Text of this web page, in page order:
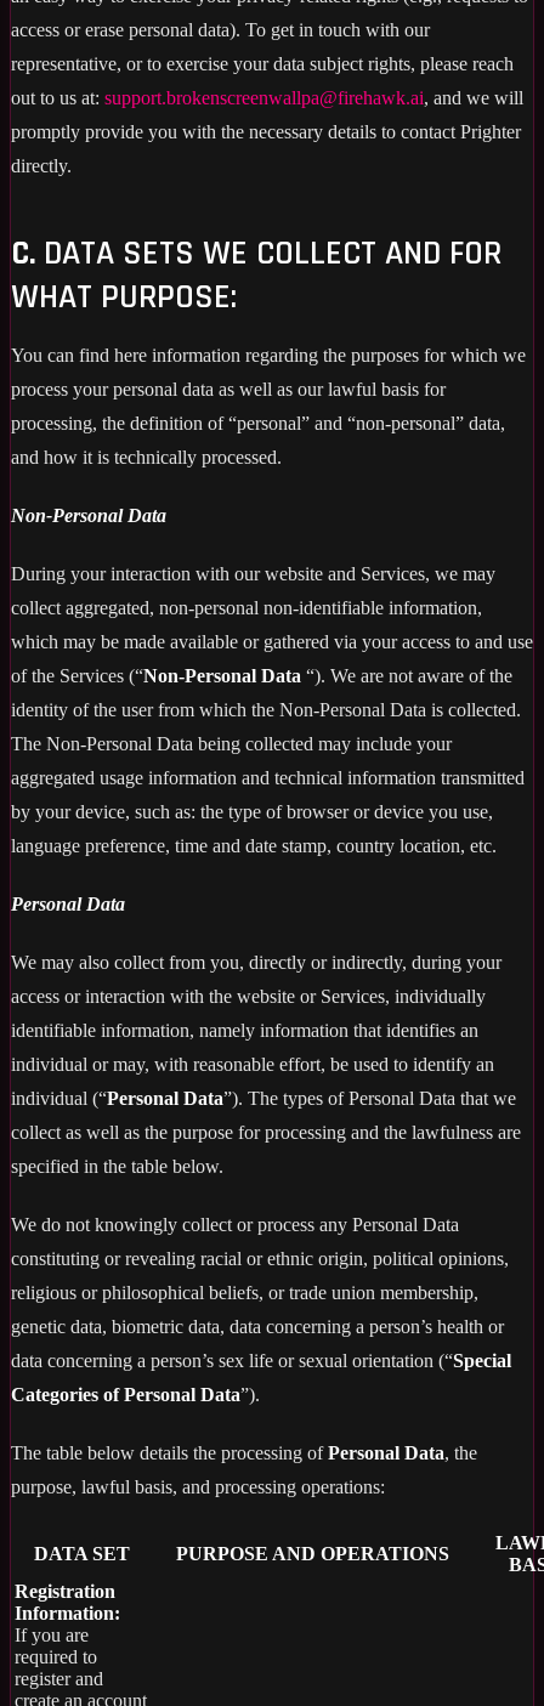
access or erase personal data). To get in touch with our
representative, or to exercise your data subject rights, please reach
out to us at: support.brokenscreenwallpa@firehawk.ai, and we will
promptly provide you with the necessary details to contact Prighter
directly.
C. DATA SETS WE COLLECT AND FOR
WHAT PURPOSE:
You can find here information regarding the purposes for which we
process your personal data as well as our lawful basis for
processing, the definition of “personal” and “non-personal” data,
and how it is technically processed.
Non-Personal Data
During your interaction with our website and Services, we may
collect aggregated, non-personal non-identifiable information,
which may be made available or gathered via your access to and use
of the Services (“Non-Personal Data “). We are not aware of the
identity of the user from which the Non-Personal Data is collected.
The Non-Personal Data being collected may include your
aggregated usage information and technical information transmitted
by your device, such as: the type of browser or device you use,
language preference, time and date stamp, country location, etc.
Personal Data
We may also collect from you, directly or indirectly, during your
access or interaction with the website or Services, individually
identifiable information, namely information that identifies an
individual or may, with reasonable effort, be used to identify an
individual (“Personal Data”). The types of Personal Data that we
collect as well as the purpose for processing and the lawfulness are
specified in the table below.
We do not knowingly collect or process any Personal Data
constituting or revealing racial or ethnic origin, political opinions,
religious or philosophical beliefs, or trade union membership,
genetic data, biometric data, data concerning a person’s health or
data concerning a person’s sex life or sexual orientation (“Special
Categories of Personal Data”).
The table below details the processing ofPersonal Data, the
purpose, lawful basis, and processing operations:
DATA SET PURPOSE AND OPERATIONS
Registration
Information:
If you are
required to
register and
create an account